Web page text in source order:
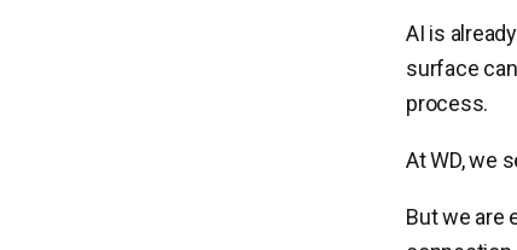
AI is
surface
process.
At WD, we
But we are